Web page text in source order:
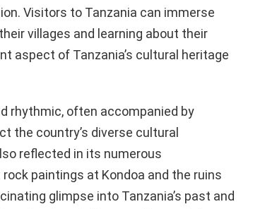
Visitors to Tanzania can immerse
villages and learning about their
aspect of Tanzania’s cultural heritage
rhythmic, often accompanied by
the country’s diverse cultural
reflected in its numerous
paintings at Kondoa and the ruins
glimpse into Tanzania’s past and